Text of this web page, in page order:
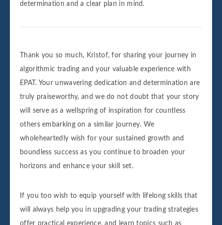
determination and a clear plan in mind.
Thank you so much, Kristof, for sharing your journey in
algorithmic trading and your valuable experience with
EPAT. Your unwavering dedication and determination are
truly praiseworthy, and we do not doubt that your story
will serve as a wellspring of inspiration for countless
others embarking on a similar journey. We
wholeheartedly wish for your sustained growth and
boundless success as you continue to broaden your
horizons and enhance your skill set.
If you too wish to equip yourself with lifelong skills that
will always help you in upgrading your trading strategies